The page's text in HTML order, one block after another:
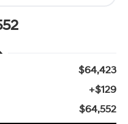
$64,423
+$129
$64,552